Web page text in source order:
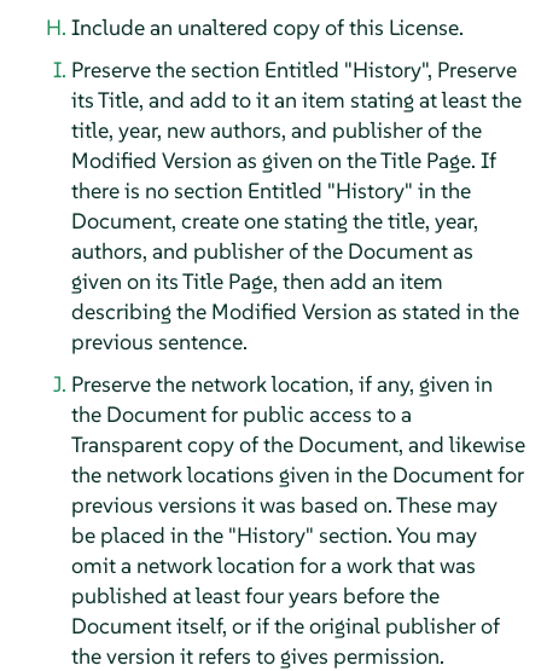
Include an unaltered copy of this License.
Preserve the section Entitled "History", Preserve
its Title, and add to it an item stating at least the
title, year, new authors, and publisher of the
Modified Version as given on the Title Page. If
there is no section Entitled "History" in the
Document, create one stating the title, year,
authors, and publisher of the Document as
given on its Title Page, then add an item
describing the Modified Version as stated in the
previous sentence.
Preserve the network location, if any, given in
the Document for public access to a
Transparent copy of the Document, and likewise
the network locations given in the Document for
previous versions it was based on. These may
be placed in the "History" section. You may
omit a network location for a work that was
published at least four years before the
Document itself, or if the original publisher of
the version it refers to gives permission.